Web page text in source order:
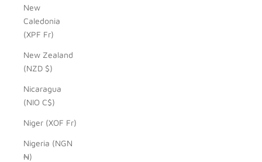
New
Caledonia
(XPF Fr)
New Zealand
(NZD $)
Nicaragua
(NIO C$)
Niger (XOF Fr)
Nigeria (NGN
₦)